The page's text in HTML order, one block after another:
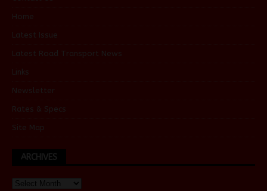
Home
Latest Issue
Latest Road Transport News
Links
Newsletter
Rates & Specs
Site Map
ARCHIVES